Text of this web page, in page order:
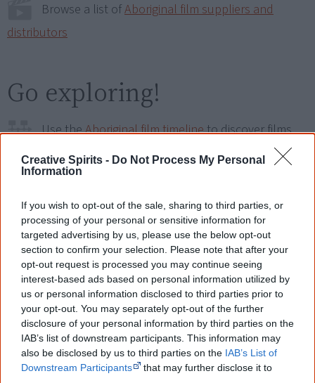
Creative Spirits - Do Not Process My Personal
Information
If you wish to opt-out of the sale, sharing to third parties, or
processing of your personal or sensitive information for
targeted advertising by us, please use the below opt-out
section to confirm your selection. Please note that after your
opt-out request is processed you may continue seeing
interest-based ads based on personal information utilized by
us or personal information disclosed to third parties prior to
your opt-out. You may separately opt-out of the further
disclosure of your personal information by third parties on the
IAB’s list of downstream participants. This information may
also be disclosed by us to third parties on the IAB’s List of
Downstream Participants
that may further disclose it to
Browse a list ofAboriginal film suppliers and
distributors
Go exploring!
Use theAboriginal film timelineto discover films
you never heard of.
Cite this page
Korff, J 2020,Tjintu Pakani: Sunrise Awakening,
<https://www.creativespirits.info/resources/movies/tjintu-pakani-
sunrise-awakening>, retrieved 8 August 2026
Creative Spirits is a starting point for everyone to learn about Aboriginal
culture. Please use primary sources for academic work.
Join thousands of Smart Owls who